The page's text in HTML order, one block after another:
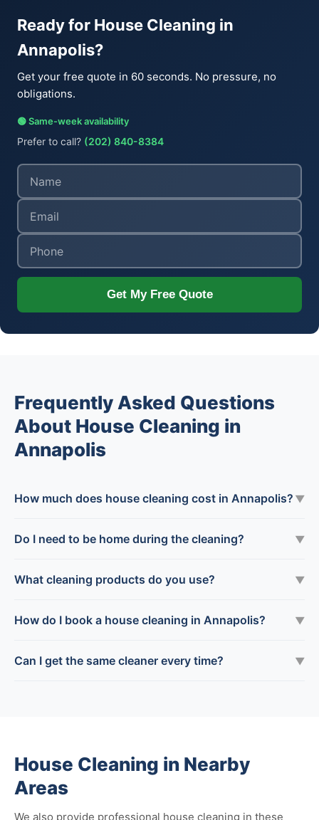
Ready for House Cleaning in
Annapolis?
Get your free quote in 60 seconds. No pressure, no
obligations.
🟢 Same-week availability
Prefer to call? (202) 840-8384
Get My Free Quote
Frequently Asked Questions
About House Cleaning in
Annapolis
How much does house cleaning cost in Annapolis? ▼
Do I need to be home during the cleaning? ▼
What cleaning products do you use? ▼
How do I book a house cleaning in Annapolis? ▼
Can I get the same cleaner every time? ▼
House Cleaning in Nearby
Areas
We also provide professional house cleaning in these